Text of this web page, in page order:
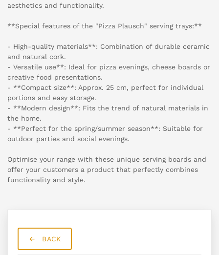
aesthetics and functionality.
**Special features of the "Pizza Plausch" serving trays:**
- High-quality materials**: Combination of durable ceramic
and natural cork.
- Versatile use**: Ideal for pizza evenings, cheese boards or
creative food presentations.
- **Compact size**: Approx. 25 cm, perfect for individual
portions and easy storage.
- **Modern design**: Fits the trend of natural materials in
the home.
- **Perfect for the spring/summer season**: Suitable for
outdoor parties and social evenings.
Optimise your range with these unique serving boards and
offer your customers a product that perfectly combines
functionality and style.
BACK